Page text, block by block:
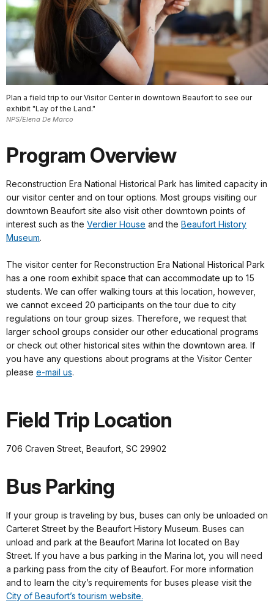
Plan a field trip to our Visitor Center in downtown Beaufort to see our
exhibit "Lay of the Land."
NPS/Elena De Marco
Program Overview
Reconstruction Era National Historical Park has limited capacity in
our visitor center and on tour options. Most groups visiting our
downtown Beaufort site also visit other downtown points of
interest such as the Verdier House and the Beaufort History
Museum.
The visitor center for Reconstruction Era National Historical Park
has a one room exhibit space that can accommodate up to 15
students. We can offer walking tours at this location, however,
we cannot exceed 20 participants on the tour due to city
regulations on tour group sizes. Therefore, we request that
larger school groups consider our other educational programs
or check out other historical sites within the downtown area. If
you have any questions about programs at the Visitor Center
please e-mail us.
Field Trip Location
706 Craven Street, Beaufort, SC 29902
Bus Parking
If your group is traveling by bus, buses can only be unloaded on
Carteret Street by the Beaufort History Museum. Buses can
unload and park at the Beaufort Marina lot located on Bay
Street. If you have a bus parking in the Marina lot, you will need
a parking pass from the city of Beaufort. For more information
and to learn the city’s requirements for buses please visit the
City of Beaufort’s tourism website.